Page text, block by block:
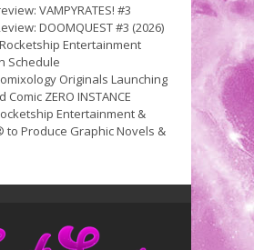
VAMPYRATES! #3
DOOMQUEST #3 (2026)
Rocketship Entertainment
Schedule
Originals Launching
ZERO INSTANCE
Entertainment &
to Produce Graphic Novels &